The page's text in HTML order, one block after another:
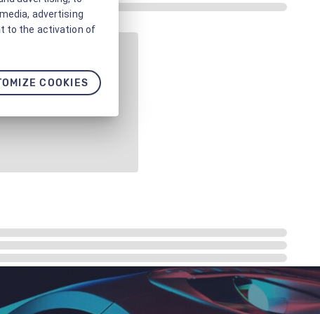
advertising
to the activation of
COOKIES